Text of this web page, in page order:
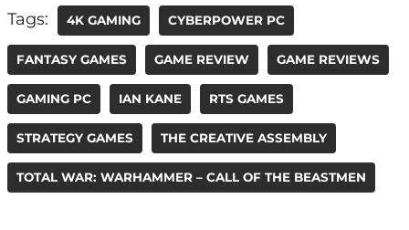
Tags: 4K GAMING CYBERPOWER PC
FANTASY GAMES GAME REVIEW GAME REVIEWS
GAMING PC IAN KANE RTS GAMES
STRATEGY GAMES THE CREATIVE ASSEMBLY
TOTAL WAR: WARHAMMER – CALL OF THE BEASTMEN